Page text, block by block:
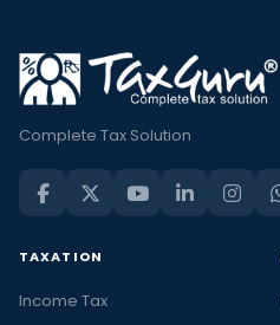
Complete Tax Solution
TAXATION
Income Tax